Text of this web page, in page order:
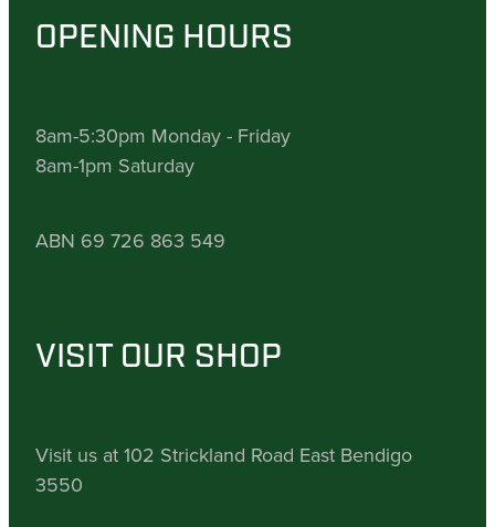
OPENING HOURS
8am-5:30pm Monday - Friday
8am-1pm Saturday
ABN 69 726 863 549
VISIT OUR SHOP
Visit us at 102 Strickland Road East Bendigo
3550